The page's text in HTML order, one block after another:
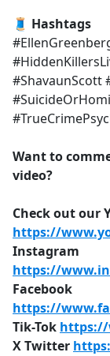
🧵 Hashtags
#ShavaunScott
Want to
video?
Check out our
https://
Instagram
https://
Facebook
https://
Tik-Tok https://
X Twitter